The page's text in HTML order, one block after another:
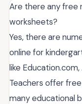
Are there any free
worksheets?
Yes, there are
online for
like
Teachers offer
many educational